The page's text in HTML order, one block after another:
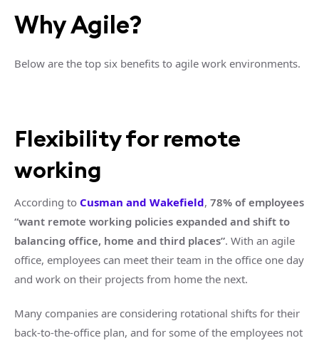
Why Agile?
Below are the top six benefits to agile work environments.
Flexibility for remote
working
According to Cusman and Wakefield, 78% of employees
“want remote working policies expanded and shift to
balancing office, home and third places”. With an agile
office, employees can meet their team in the office one day
and work on their projects from home the next.
Many companies are considering rotational shifts for their
back-to-the-office plan, and for some of the employees not